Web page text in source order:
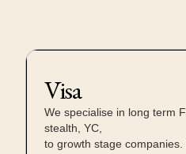
Visa
We specialise in long term
stealth, YC,
to growth stage companies.